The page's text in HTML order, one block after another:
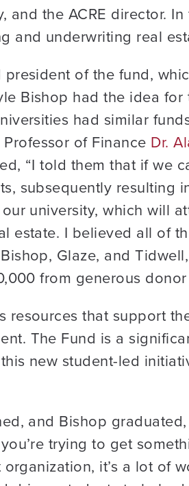
and the ACRE director.
and underwriting real
of the fund,
Bishop had the idea
had similar
of Finance Dr.
“I told them that if we
subsequently resulting
university, which will
estate. I believed all of
Glaze, and
from generous
resources that support
The Fund is a
new student-led
and Bishop
trying to get
it’s a lot of